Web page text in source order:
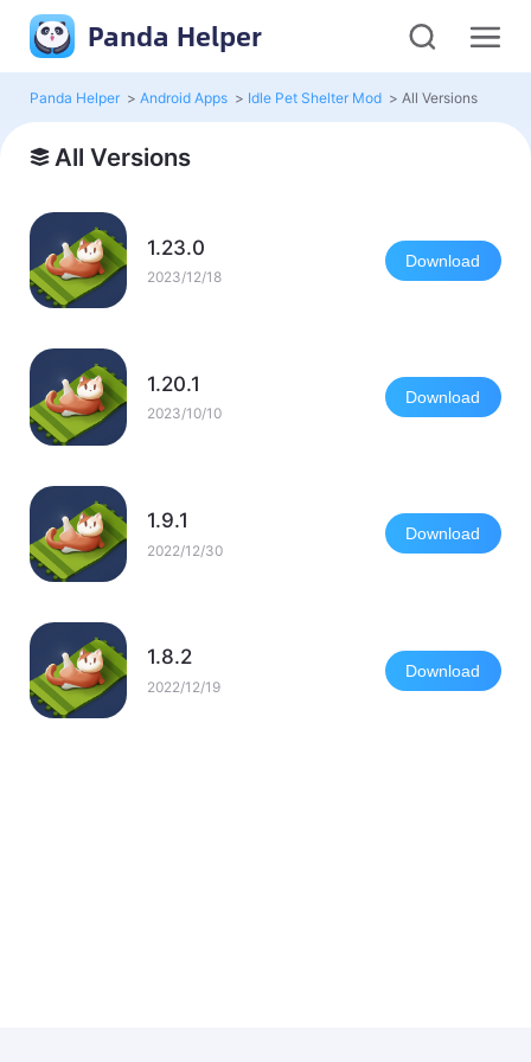
Panda Helper
Panda Helper > Android Apps > Idle Pet Shelter Mod > All Versions
All Versions
1.23.0
2023/12/18
Download
1.20.1
2023/10/10
Download
1.9.1
2022/12/30
Download
1.8.2
2022/12/19
Download